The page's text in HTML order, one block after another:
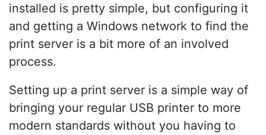
installed is pretty simple, but configuring it
and getting a Windows network to find the
print server is a bit more of an involved
process.
Setting up a print server is a simple way of
bringing your regular USB printer to more
modern standards without you having to